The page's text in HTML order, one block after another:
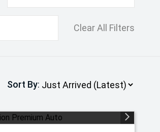
Clear All Filters
Sort By: